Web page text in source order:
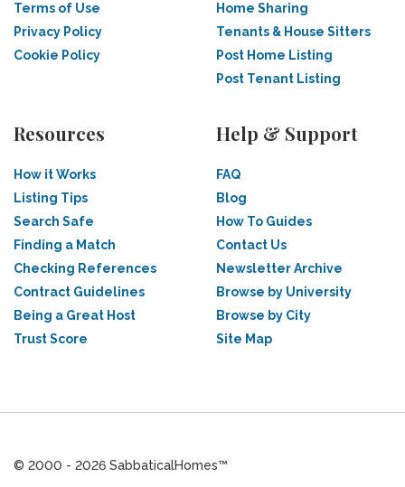
Terms of Use
Privacy Policy
Cookie Policy
Home Sharing
Tenants & House Sitters
Post Home Listing
Post Tenant Listing
Resources
How it Works
Listing Tips
Search Safe
Finding a Match
Checking References
Contract Guidelines
Being a Great Host
Trust Score
Help & Support
FAQ
Blog
How To Guides
Contact Us
Newsletter Archive
Browse by University
Browse by City
Site Map
© 2000 - 2026 SabbaticalHomes™